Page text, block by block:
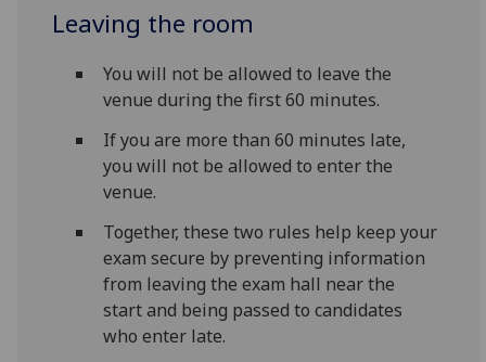
Leaving the room
You will not be allowed to leave the
venue during the first 60 minutes.
If you are more than 60 minutes late,
you will not be allowed to enter the
venue.
Together, these two rules help keep your
exam secure by preventing information
from leaving the exam hall near the
start and being passed to candidates
who enter late.